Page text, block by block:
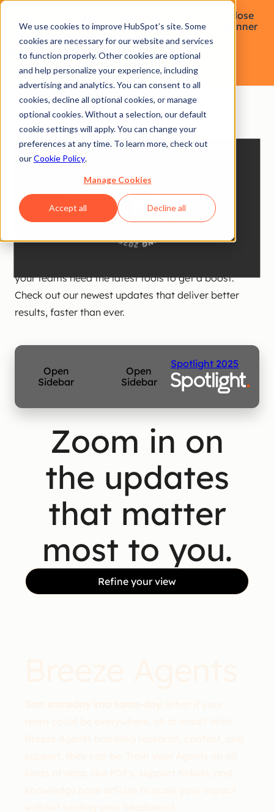
We use cookies to improve HubSpot’s site. Some
cookies are necessary for our website and services
to function properly. Other cookies are optional
and help personalize your experience, including
advertising and analytics. You can consent to all
cookies, decline all optional cookies, or manage
optional cookies. Without a selection, our default
cookie settings will apply. You can change your
preferences at any time. To learn more, check out
ourCookie Policy.
Manage Cookies
Accept all Decline all
edition for the latest releases.
Go to the latest Spotlight
Close
banner
Speed up your
successstory.
your teams need the latest tools to get a boost.
Check out our newest updates that deliver better
results, faster than ever.
Open
Sidebar
Open
Sidebar
Spotlight 2025
Zoom in on
the updates
that matter
most to you.
Refine your view